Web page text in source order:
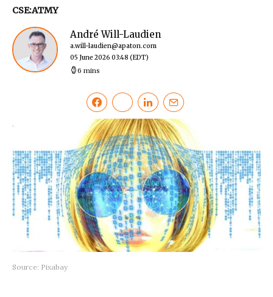
CSE:ATMY
André Will-Laudien
a.will-laudien@apaton.com
05 June 2026 03:48 (EDT)
6 mins
Source: Pixabay